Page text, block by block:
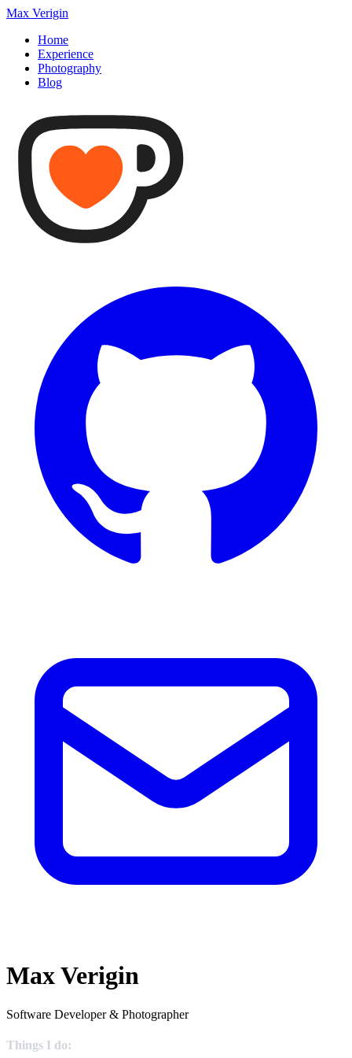
Max Verigin
Home
Experience
Photography
Blog
Max Verigin
Software Developer & Photographer
Things I do: